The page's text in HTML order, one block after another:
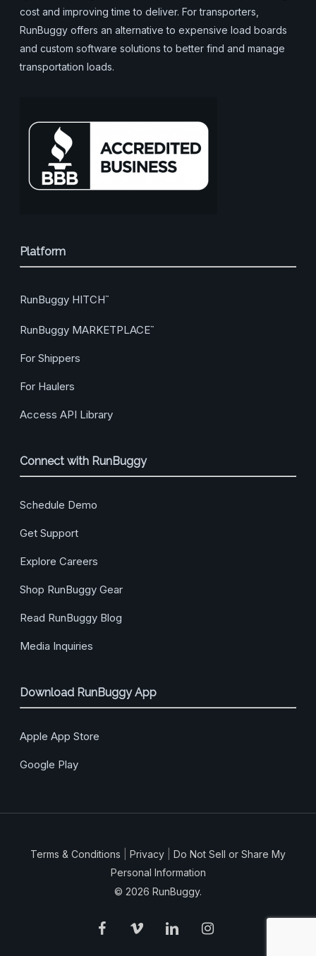
cost and improving time to deliver. For transporters,
RunBuggy offers an alternative to expensive load boards
and custom software solutions to better find and manage
transportation loads.
Platform
RunBuggy HITCH™
RunBuggy MARKETPLACE™
For Shippers
For Haulers
Access API Library
Connect with RunBuggy
Schedule Demo
Get Support
Explore Careers
Shop RunBuggy Gear
Read RunBuggy Blog
Media Inquiries
Download RunBuggy App
Apple App Store
Google Play
Terms & Conditions Privacy
Do Not Sell or Share My
Personal Information
© 2026 RunBuggy.
facebook
vimeo linkedin instagram